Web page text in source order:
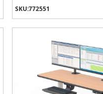
SKU:772551